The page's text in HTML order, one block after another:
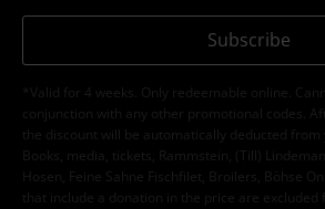
Subscribe
*Valid for 4 weeks. Only redeemable online.
conjunction with any other promotional codes.
the discount will be automatically deducted from
Books, media, tickets, Rammstein, (Till)
Hosen, Feine Sahne Fischfilet, Broilers, Böhse
that include a donation in the price are excluded